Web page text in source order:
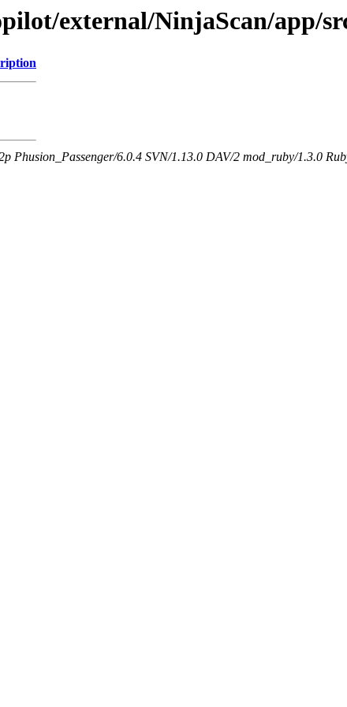
external/NinjaScan/app/
Phusion_Passenger/6.0.4 SVN/1.13.0 DAV/2 mod_ruby/1.3.0